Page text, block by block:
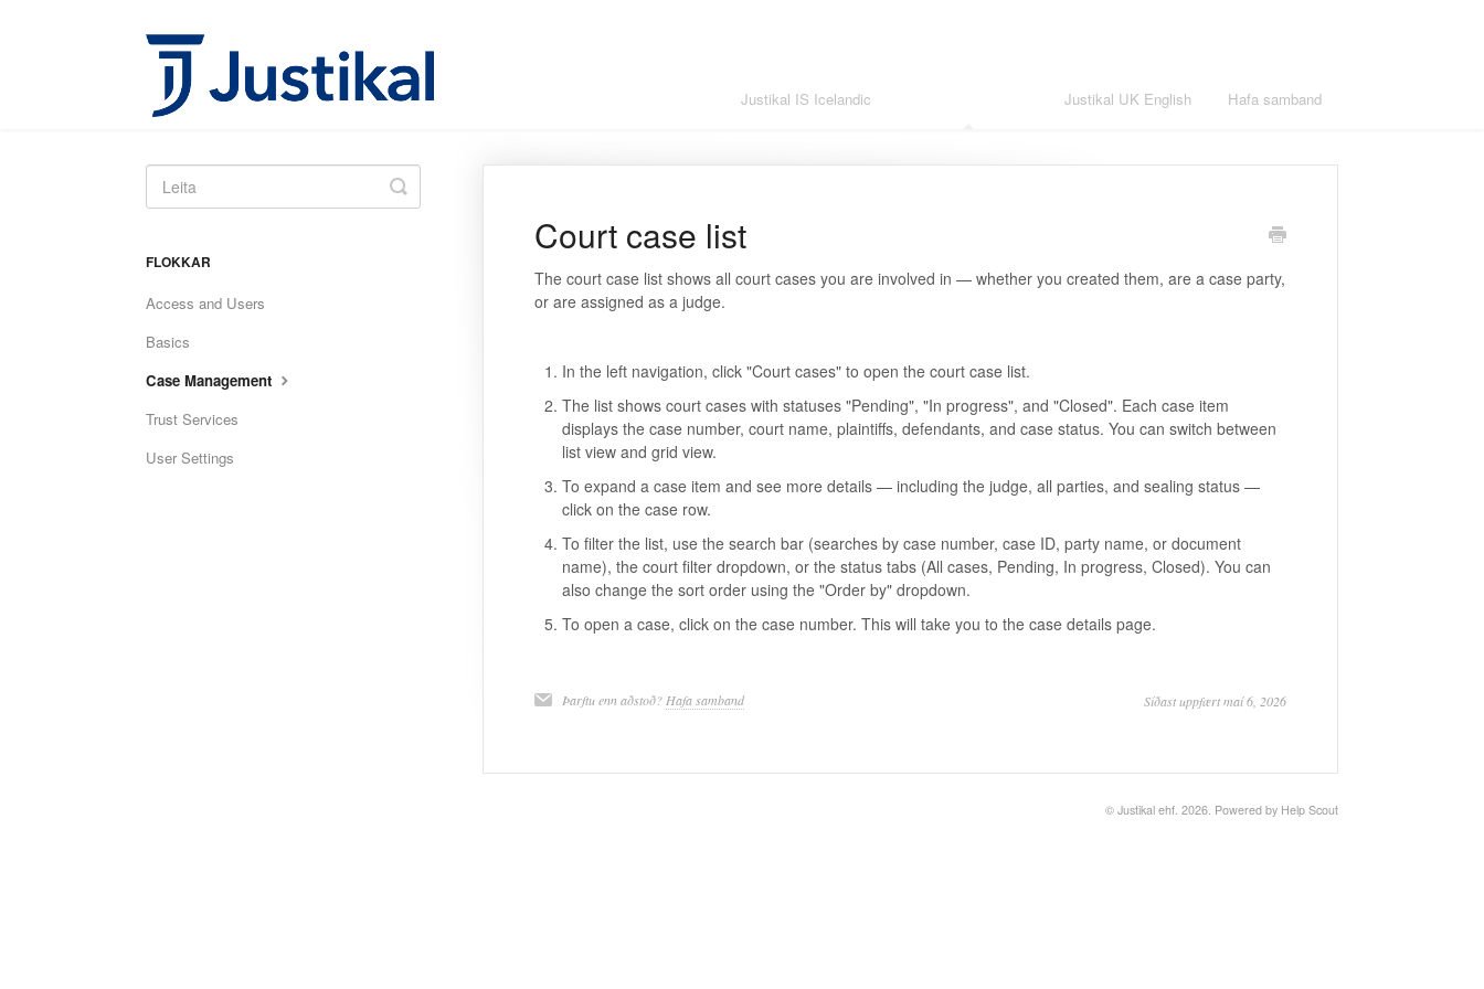
Justikal IS Icelandic Justikal UK English Hafa samband
Court case list
The court case list shows all court cases you are involved in — whether you created them, are a case party,
or are assigned as a judge.
In the left navigation, click "Court cases" to open the court case list.
The list shows court cases with statuses "Pending", "In progress", and "Closed". Each case item
displays the case number, court name, plaintiffs, defendants, and case status. You can switch between
list view and grid view.
To expand a case item and see more details — including the judge, all parties, and sealing status —
click on the case row.
To filter the list, use the search bar (searches by case number, case ID, party name, or document
name), the court filter dropdown, or the status tabs (All cases, Pending, In progress, Closed). You can
also change the sort order using the "Order by" dropdown.
To open a case, click on the case number. This will take you to the case details page.
Þarftu enn aðstoð? Hafa samband Síðast uppfært maí 6, 2026
Toggle
Search
FLOKKAR
Access and Users
Basics
Case Management
Trust Services
User Settings
© Justikal ehf. 2026. Powered by Help Scout